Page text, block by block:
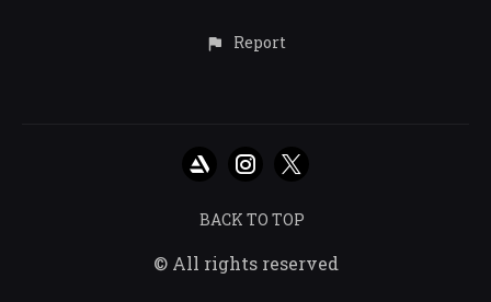
Report
BACK TO TOP
© All rights reserved